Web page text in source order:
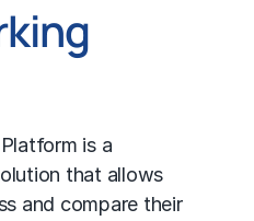
is a
that allows
and compare their